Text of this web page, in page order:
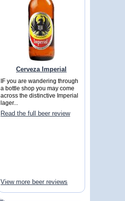
Cerveza Imperial
IF you are wandering through
a bottle shop you may come
across the distinctive Imperial
lager...
Read the full beer review
View more beer reviews